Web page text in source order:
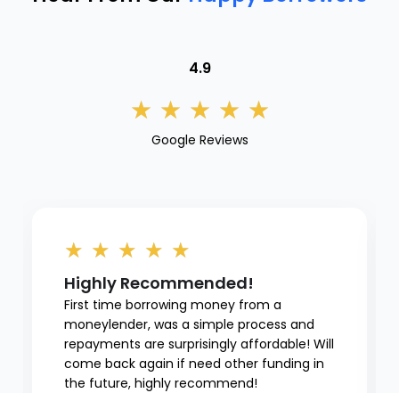
4.9
★ ★ ★ ★ ★
Google Reviews
★ ★ ★ ★ ★
Highly Recommended!
First time borrowing money from a
moneylender, was a simple process and
repayments are surprisingly affordable! Will
come back again if need other funding in
the future, highly recommend!